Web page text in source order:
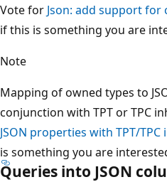
Vote for Json: add support
if this is something you are
Note
Mapping of owned types to
conjunction with TPT or TPC
JSON properties with TPT/
is something you are
Queries into JSON